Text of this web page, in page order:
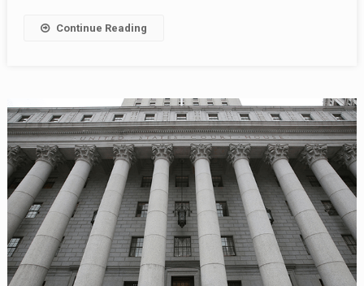
Continue Reading